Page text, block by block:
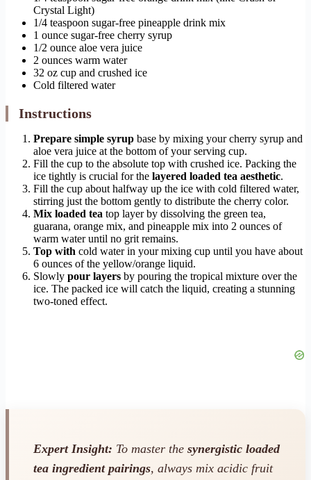
Crystal Light)
1/4 teaspoon sugar-free pineapple drink mix
1 ounce sugar-free cherry syrup
1/2 ounce aloe vera juice
2 ounces warm water
32 oz cup and crushed ice
Cold filtered water
Instructions
Prepare simple syrup base by mixing your cherry syrup and
aloe vera juice at the bottom of your serving cup.
Fill the cup to the absolute top with crushed ice. Packing the
ice tightly is crucial for the layered loaded tea aesthetic.
Fill the cup about halfway up the ice with cold filtered water,
stirring just the bottom gently to distribute the cherry color.
Mix loaded tea top layer by dissolving the green tea,
guarana, orange mix, and pineapple mix into 2 ounces of
warm water until no grit remains.
Top with cold water in your mixing cup until you have about
6 ounces of the yellow/orange liquid.
Slowly pour layers by pouring the tropical mixture over the
ice. The packed ice will catch the liquid, creating a stunning
two-toned effect.
Expert Insight: To master the synergistic loaded
tea ingredient pairings, always mix acidic fruit